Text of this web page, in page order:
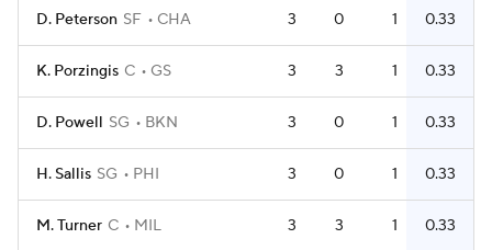
D. Peterson SF CHA 3 0 1 0.33
K. Porzingis C GS 3 3 1 0.33
D. Powell SG BKN 3 0 1 0.33
H. Sallis SG PHI 3 0 1 0.33
M. Turner C MIL 3 3 1 0.33